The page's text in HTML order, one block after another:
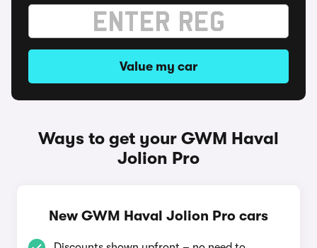
Value my car
Ways to get your GWM Haval
Jolion Pro
New GWM Haval Jolion Pro cars